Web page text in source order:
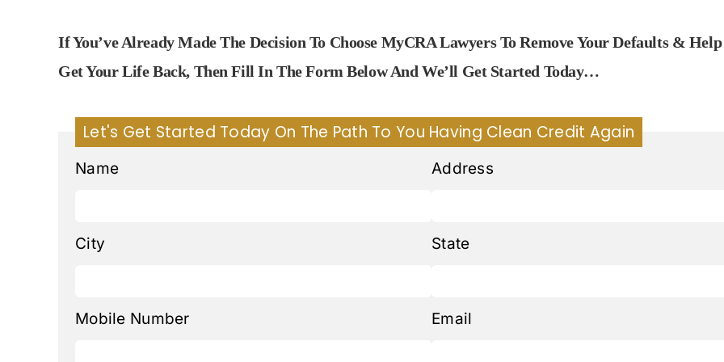
If You’ve Already Made The Decision To Choose MyCRA Lawyers To Remove Your Defaults & Help
Get Your Life Back, Then Fill In The Form Below And We’ll Get Started Today…
Let's Get Started Today On The Path To You Having Clean Credit Again
Name Address
City State
Mobile Number Email